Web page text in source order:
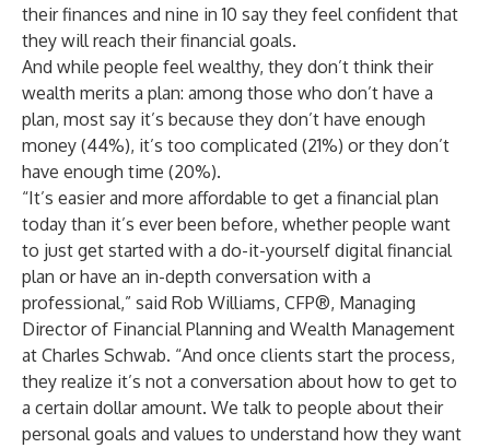
their finances and nine in 10 say they feel confident that
they will reach their financial goals.
And while people feel wealthy, they don’t think their
wealth merits a plan: among those who don’t have a
plan, most say it’s because they don’t have enough
money (44%), it’s too complicated (21%) or they don’t
have enough time (20%).
“It’s easier and more affordable to get a financial plan
today than it’s ever been before, whether people want
to just get started with a do-it-yourself digital financial
plan or have an in-depth conversation with a
professional,” said Rob Williams, CFP®, Managing
Director of Financial Planning and Wealth Management
at Charles Schwab. “And once clients start the process,
they realize it’s not a conversation about how to get to
a certain dollar amount. We talk to people about their
personal goals and values to understand how they want